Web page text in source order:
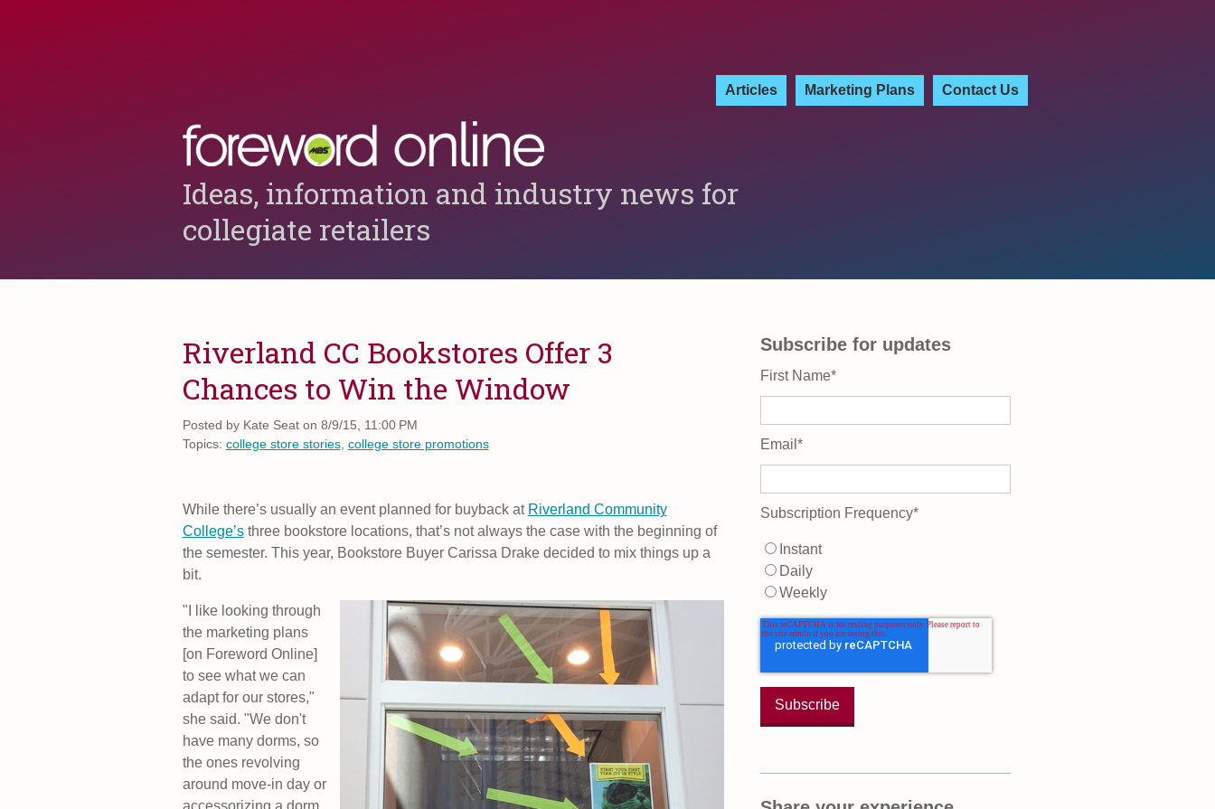
Articles Marketing Plans Contact Us
Ideas, information and industry news for
collegiate retailers
Riverland CC Bookstores Offer 3
Chances to Win the Window
Posted byKate Seat on 8/9/15, 11:00 PM
Topics: college store stories, college store promotions
While there’s usually an event planned for buyback at Riverland Community
College’sthree bookstore locations, that’s not always the case with the beginning of
the semester. This year, Bookstore Buyer Carissa Drake decided to mix things up a
bit.
"I like looking through
the marketing plans
[on Foreword Online]
to see what we can
adapt for our stores,"
she said. "We don't
have many dorms, so
the ones revolving
around move-in day or
accessorizing a dorm
Subscribe for updates
First Name*
Email *
Subscription Frequency*
Instant
Daily
Weekly